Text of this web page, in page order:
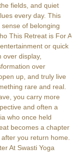
fields, and quiet
every day. This
of belonging
This Retreat is For A
or quick
display,
over
up, and truly live
rare and real.
you carry more
and often a
who once held
becomes a chapter
you return home.
At Swasti Yoga